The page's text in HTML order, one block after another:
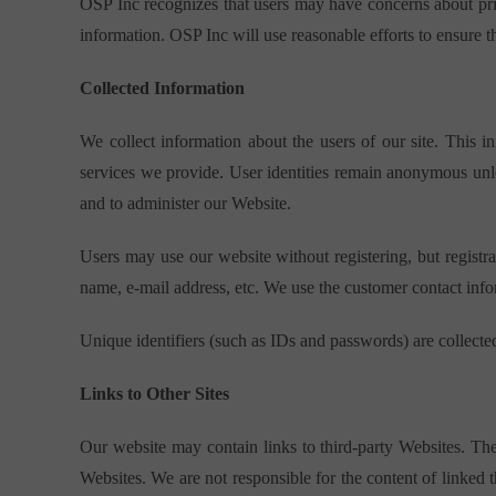
information. OSP Inc will use reasonable efforts to ensure
Collected Information
We collect information about the users of our site. This
services we provide. User identities remain anonymous
and to administer our Website.
Users may use our website without registering, but
name, e-mail address, etc. We use the customer contact
Unique identifiers (such as IDs and passwords) are
Links to Other Sites
Our website may contain links to third-party Websites.
Websites. We are not responsible for the content of linked